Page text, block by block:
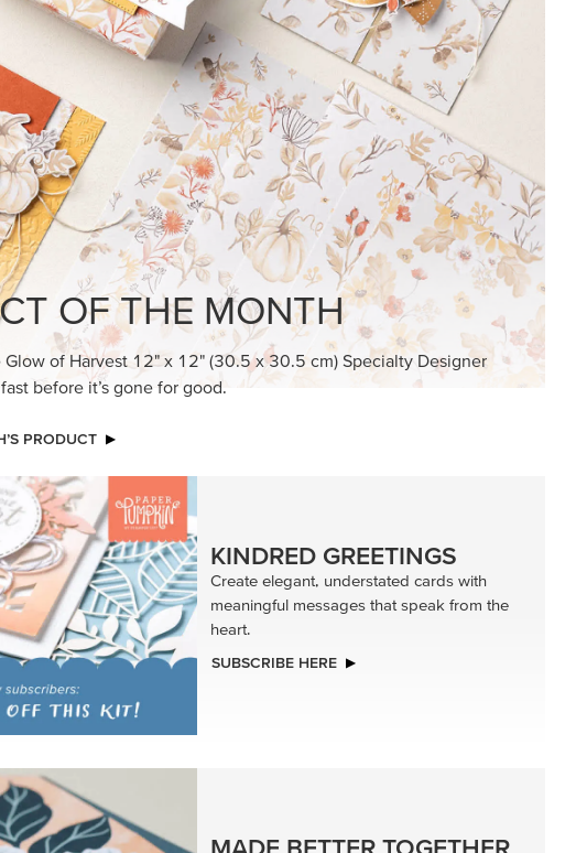
KINDRED GREETINGS
Create elegant, understated cards with
meaningful messages that speak from the
heart.
SUBSCRIBE HERE
MADE BETTER TOGETHER
Create with our latest products with Craft
Classes where fresh ideas and creative